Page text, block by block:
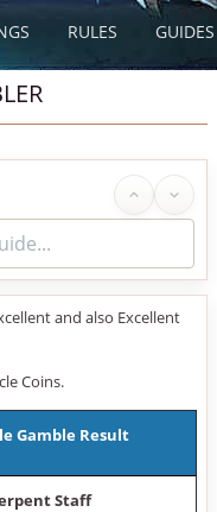
RULES GUIDES
and also Excellent
Coins.
Gamble Result
Staff